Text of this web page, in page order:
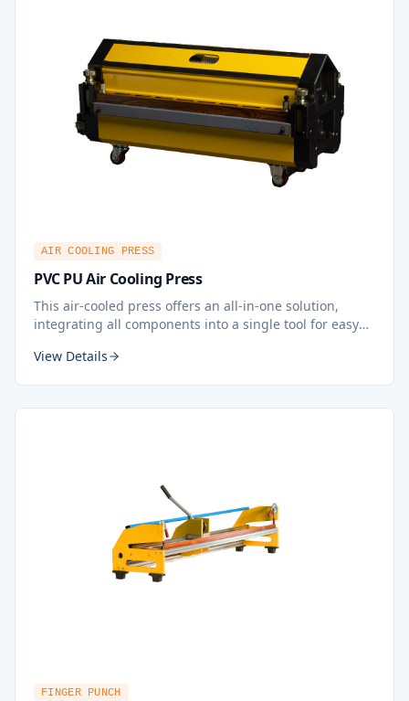
AIR COOLING PRESS
PVC PU Air Cooling Press
This air-cooled press offers an all-in-one solution,
integrating all components into a single tool for easy
splicing that can be carried out anywhere with ease.
View Details
FINGER PUNCH